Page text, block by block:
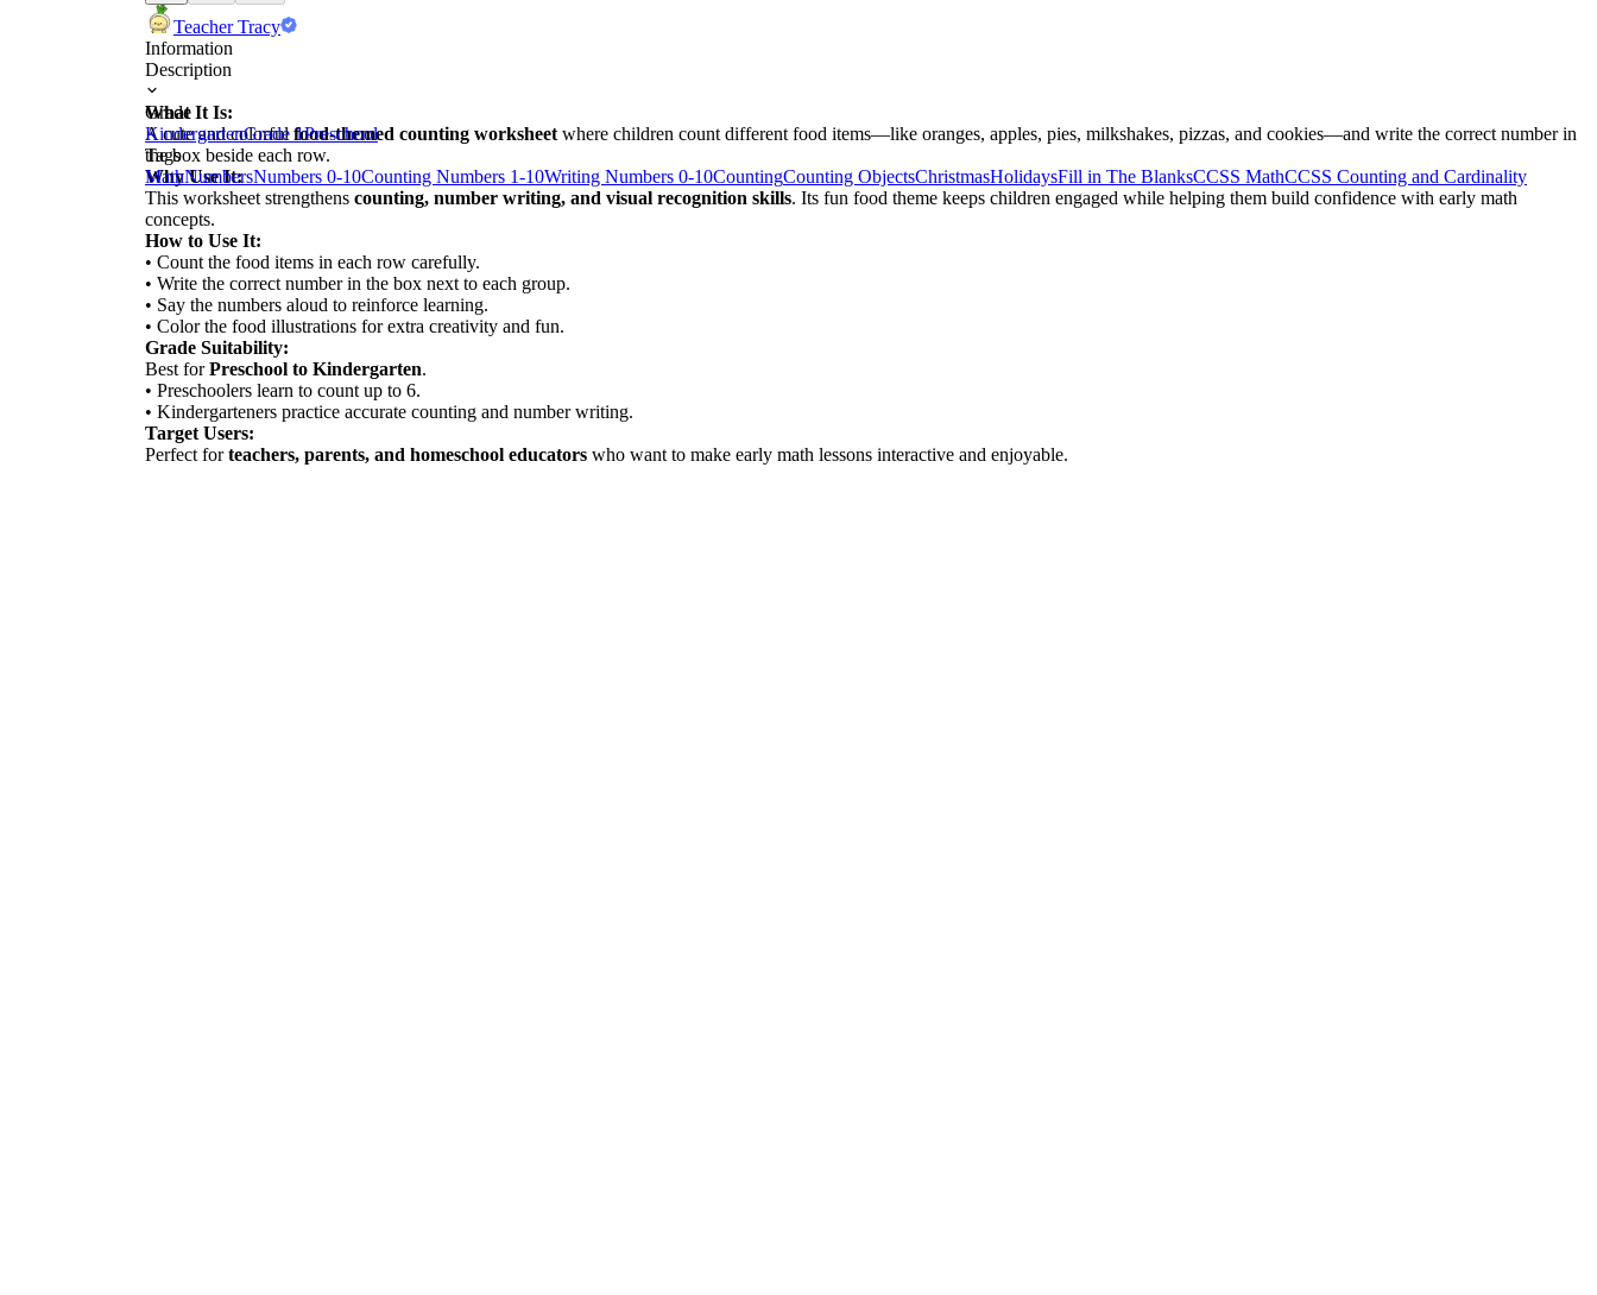
Teacher Tracy
Information
Description
What It Is:
A cute and colorfulfood-themed counting worksheet where children count different food items—like oranges, apples, pies, milkshakes, pizzas, and cookies—and write the correct number in
the box beside each row.
Why Use It:
This worksheet strengthens counting, number writing, and visual recognition skills. Its fun food theme keeps children engaged while helping them build confidence with early math
concepts.
How to Use It:
• Count the food items in each row carefully.
• Write the correct number in the box next to each group.
• Say the numbers aloud to reinforce learning.
• Color the food illustrations for extra creativity and fun.
Grade Suitability:
Best forPreschool to Kindergarten.
• Preschoolers learn to count up to 6.
• Kindergarteners practice accurate counting and number writing.
Target Users:
Perfect forteachers, parents, and homeschool educators who want to make early math lessons interactive and enjoyable.
Grade
KindergartenGrade 1Preschool
Tags
MathNumbersNumbers 0-10Counting Numbers 1-10Writing Numbers 0-10CountingCounting ObjectsChristmasHolidaysFill in The BlanksCCSS MathCCSS Counting and Cardinality